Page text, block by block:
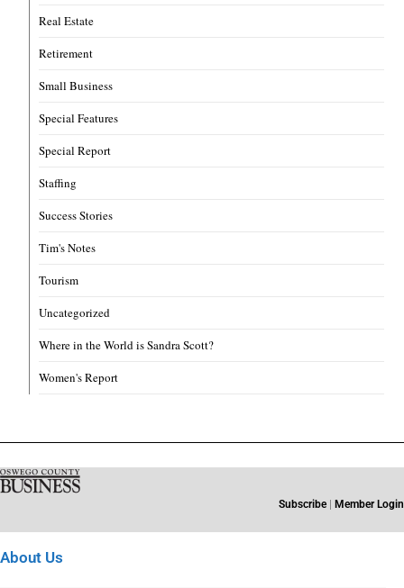
Real Estate
Retirement
Small Business
Special Features
Special Report
Staffing
Success Stories
Tim's Notes
Tourism
Uncategorized
Where in the World is Sandra Scott?
Women's Report
Subscribe | Member Login
About Us